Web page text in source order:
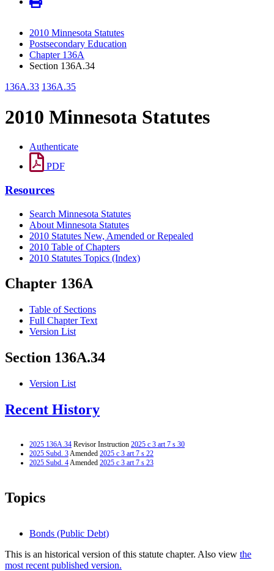
2010 Minnesota Statutes
Postsecondary Education
Chapter 136A
Section 136A.34
136A.33 136A.35
2010 Minnesota Statutes
Authenticate
PDF
Resources
Search Minnesota Statutes
About Minnesota Statutes
2010 Statutes New, Amended or Repealed
2010 Table of Chapters
2010 Statutes Topics (Index)
Chapter 136A
Table of Sections
Full Chapter Text
Version List
Section 136A.34
Version List
Recent History
2025 136A.34 Revisor Instruction 2025 c 3 art 7 s 30
2025 Subd. 3Amended 2025 c 3 art 7 s 22
2025 Subd. 4Amended 2025 c 3 art 7 s 23
Topics
Bonds (Public Debt)
This is an historical version of this statute chapter. Also view the
most recent published version.